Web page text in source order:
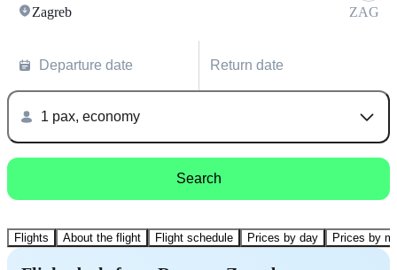
Zagreb ZAG
Departure date Return date
1 pax, economy
Search
Flights About the flight Flight schedule Prices by day Prices by